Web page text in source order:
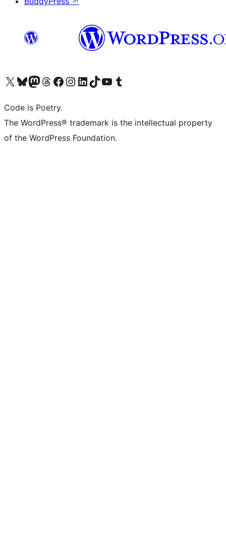
Visit our X (formerly Twitter) account
Visit our Bluesky account
Visit our Mastodon account
Visit our Threads account
Visit our Facebook page
Visit our Instagram account
Visit our LinkedIn account
Visit our TikTok account
Visit our YouTube channel
Visit our Tumblr account
Code is Poetry.
The WordPress® trademark is the intellectual property
of the WordPress Foundation.